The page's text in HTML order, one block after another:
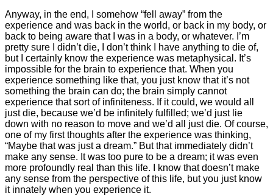
Anyway, in the end, I somehow “fell away” from the
experience and was back in the world, or back in my body, or
back to being aware that I was in a body, or whatever. I’m
pretty sure I didn’t die, I don’t think I have anything to die of,
but I certainly know the experience was metaphysical. It’s
impossible for the brain to experience that. When you
experience something like that, you just know that it’s not
something the brain can do; the brain simply cannot
experience that sort of infiniteness. If it could, we would all
just die, because we’d be infinitely fulfilled; we’d just lie
down with no reason to move and we’d all just die. Of course,
one of my first thoughts after the experience was thinking,
“Maybe that was just a dream.” But that immediately didn’t
make any sense. It was too pure to be a dream; it was even
more profoundly real than this life. I know that doesn’t make
any sense from the perspective of this life, but you just know
it innately when you experience it.